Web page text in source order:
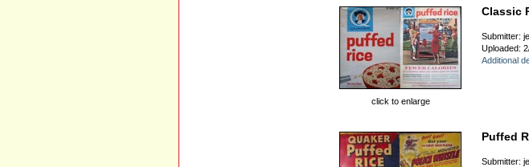
click to enlarge
Classic
Submitter:
Uploaded:
Additional
Puffed
Submitter: